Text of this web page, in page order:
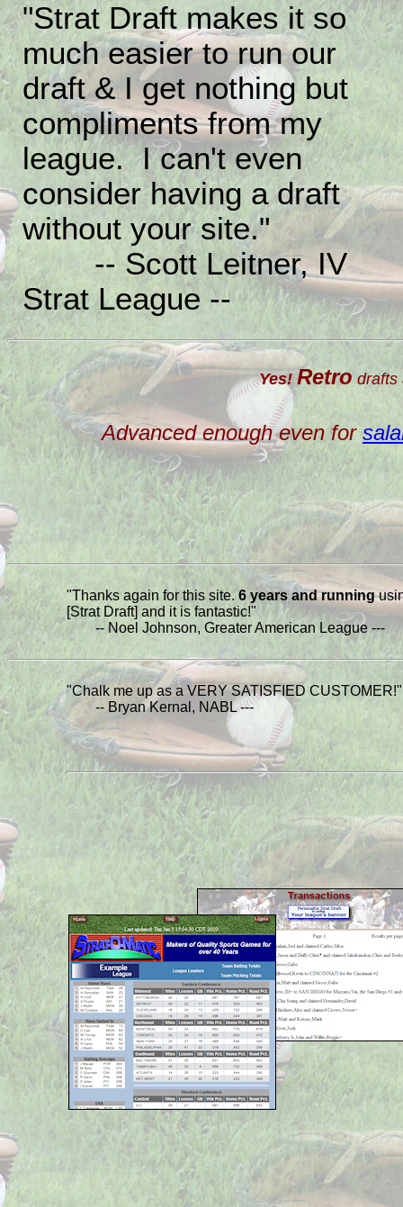
"Strat Draft makes it so
much easier to run our
draft & I get nothing but
compliments from my
league. I can't even
consider having a draft
without your site."
-- Scott Leitner, IV
Strat League --
Yes! Retrodrafts
Advanced enough even for
"Thanks again for this site.6 years and running
[Strat Draft] and it is fantastic!"
-- Noel Johnson, Greater American League ---
"Chalk me up as a VERY SATISFIED CUSTOMER!"
-- Bryan Kernal, NABL ---